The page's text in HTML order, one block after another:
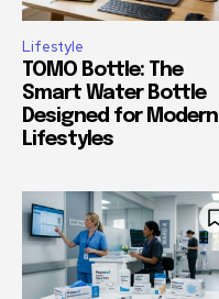
Lifestyle
TOMO Bottle: The
Smart Water Bottle
Designed for Modern
Lifestyles